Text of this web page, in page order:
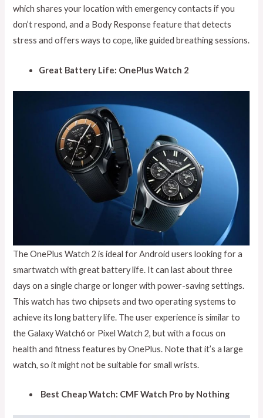
which shares your location with emergency contacts if you
don’t respond, and a Body Response feature that detects
stress and offers ways to cope, like guided breathing sessions.
Great Battery Life: OnePlus Watch 2
The OnePlus Watch 2 is ideal for Android users looking for a
smartwatch with great battery life. It can last about three
days on a single charge or longer with power-saving settings.
This watch has two chipsets and two operating systems to
achieve its long battery life. The user experience is similar to
the Galaxy Watch6 or Pixel Watch 2, but with a focus on
health and fitness features by OnePlus. Note that it’s a large
watch, so it might not be suitable for small wrists.
Best Cheap Watch: CMF Watch Pro by Nothing